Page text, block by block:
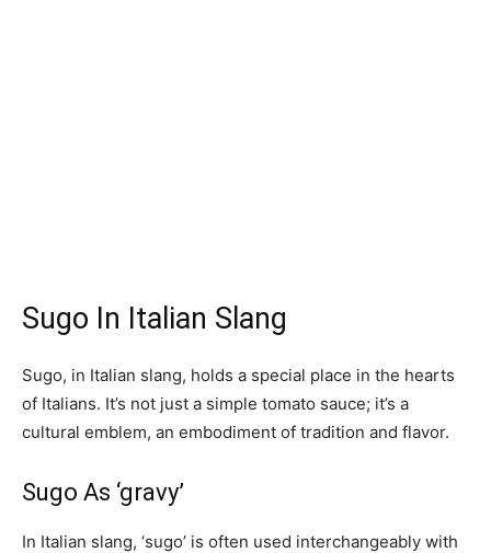
Sugo In Italian Slang
Sugo, in Italian slang, holds a special place in the hearts
of Italians. It’s not just a simple tomato sauce; it’s a
cultural emblem, an embodiment of tradition and flavor.
Sugo As ‘gravy’
In Italian slang, ‘sugo’ is often used interchangeably with